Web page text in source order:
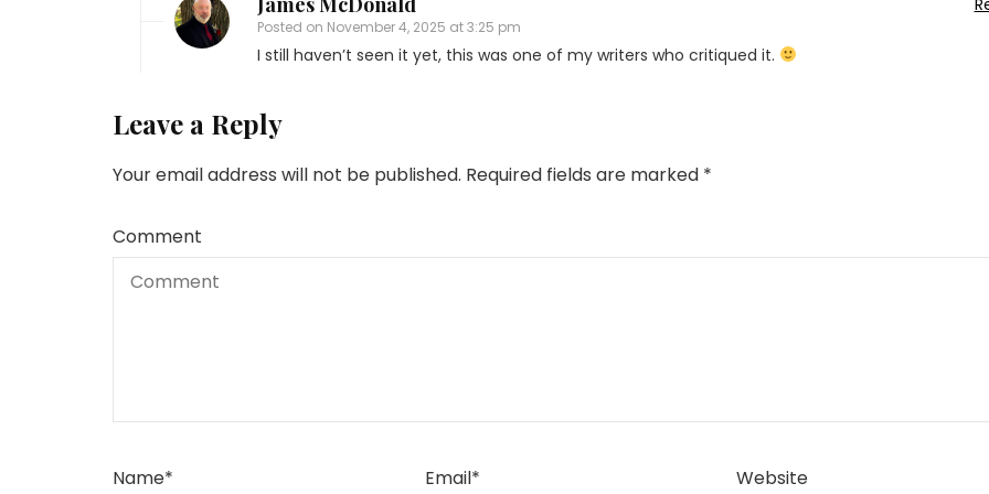
Posted on November 4, 2025 at 3:25 pm
I still haven’t seen it yet, this was one of my writers who critiqued it.
Leave a Reply
Your email address will not be published. Required fields are marked *
Comment
Name* Email* Website